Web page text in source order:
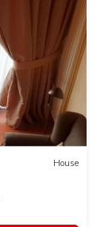
House